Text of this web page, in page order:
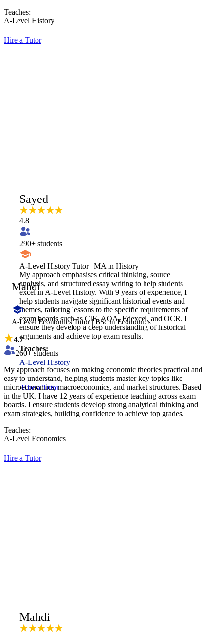
Teaches:
A-Level History
Hire a Tutor
Sayed
4.8
290+ students
A-Level History Tutor | MA in History
​My approach emphasises critical thinking, source
analysis, and structured essay writing to help students
excel in A-Level History. With 9 years of experience, I
help students navigate significant historical events and
themes, tailoring lessons to the specific requirements of
exam boards such as CIE, AQA, Edexcel, and OCR. I
ensure they develop a deep understanding of historical
arguments and achieve top exam results.
Teaches:
A-Level History
Hire a Tutor
Mahdi
A-Level Economics Tutor | BSc in Economics
4.7
260+ students
My approach focuses on making economic theories practical and
easy to understand, helping students master key topics like
microeconomics, macroeconomics, and market structures. Based
in the UK, I have 12 years of experience teaching across exam
boards. I ensure students develop strong analytical thinking and
exam strategies, building confidence to achieve top grades.
Teaches:
A-Level Economics
Hire a Tutor
Mahdi